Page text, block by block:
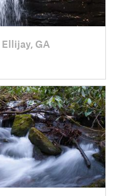
Ellijay, GA